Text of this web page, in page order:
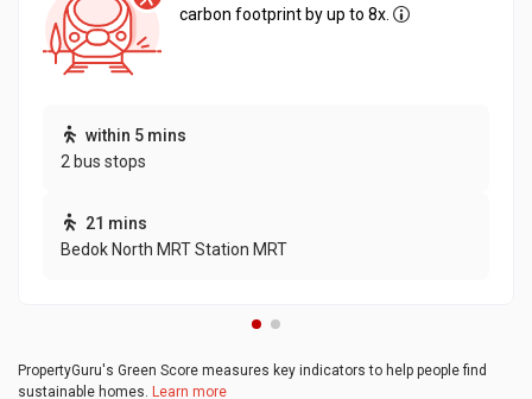
carbon footprint by up to 8x.
within 5 mins
2 bus stops
21 mins
Bedok North MRT Station MRT
PropertyGuru's Green Score measures key indicators to help people find
sustainable homes. Learn more